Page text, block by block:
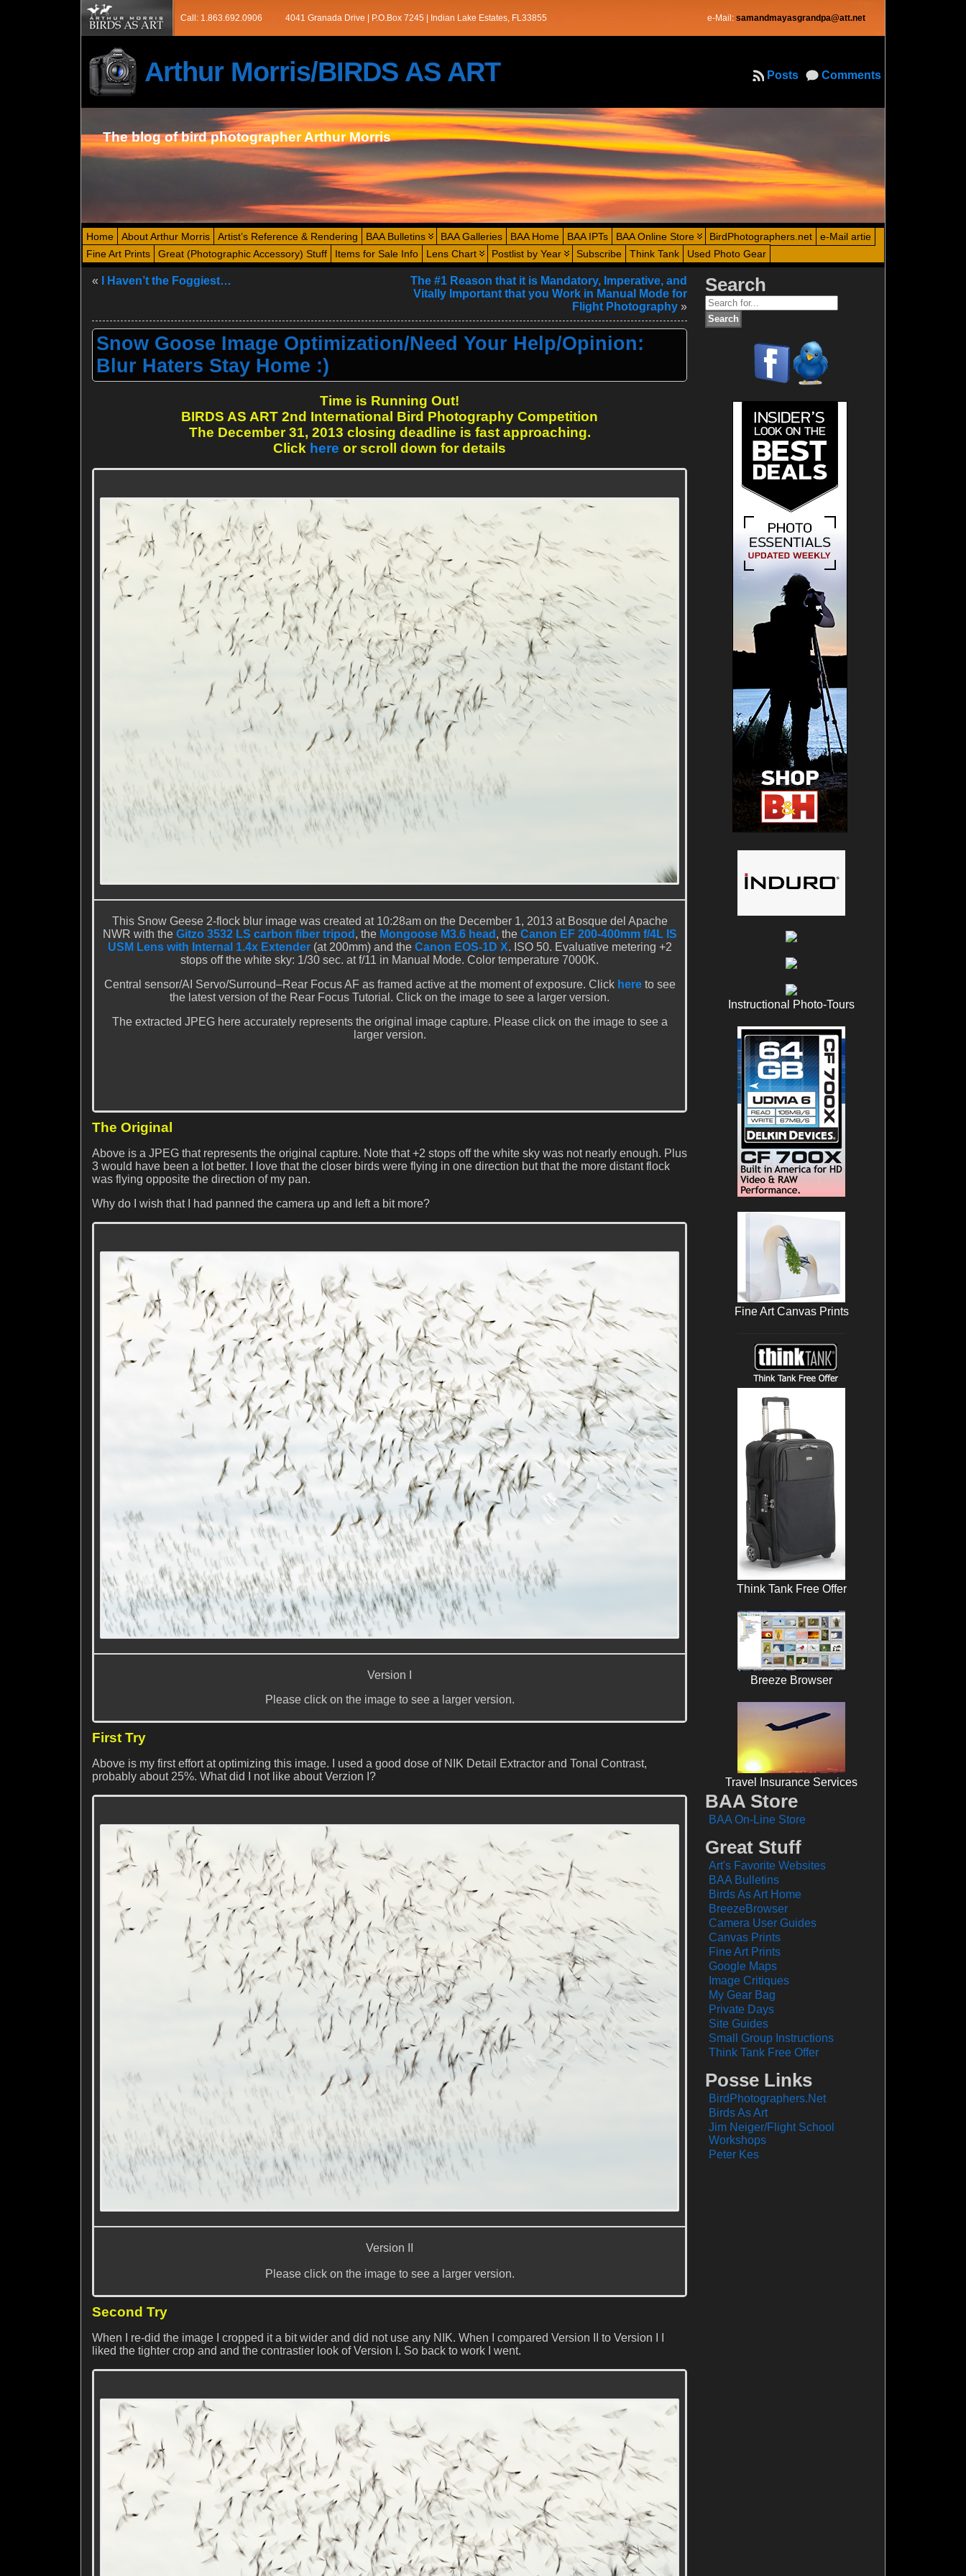
Call: 1.863.692.0906 4041 Granada Drive | P.O.Box 7245 | Indian Lake Estates, FL33855 e-Mail: samandmayasgrandpa@att.net
Arthur Morris/BIRDS AS ART Comments
Posts
The blog of bird photographer Arthur Morris
Home About Arthur Morris Artist’s Reference & Rendering BAA Bulletins BAA Galleries BAA Home BAA IPTs BAA Online Store BirdPhotographers.net
e-Mail artie
Fine Art Prints
Great (Photographic Accessory) Stuff Items for Sale Info Lens Chart Postlist by Year Subscribe Think Tank Used Photo Gear
« I Haven’t the Foggiest…
The #1 Reason that it is Mandatory, Imperative, and
Vitally Important that you Work in Manual Mode for
Flight Photography »
Snow Goose Image Optimization/Need Your Help/Opinion:
Blur Haters Stay Home :)
Time is Running Out!
BIRDS AS ART 2nd International Bird Photography Competition
The December 31, 2013 closing deadline is fast approaching.
Click here or scroll down for details
This Snow Geese 2-flock blur image was created at 10:28am on the December 1, 2013 at Bosque del Apache
NWR with the Gitzo 3532 LS carbon fiber tripod , the Mongoose M3.6 head , the Canon EF 200-400mm f/4L IS
USM Lens with Internal 1.4x Extender(at 200mm) and the Canon EOS-1D X. ISO 50. Evaluative metering +2
stops off the white sky: 1/30 sec. at f/11 in Manual Mode. Color temperature 7000K.
Central sensor/AI Servo/Surround–Rear Focus AF as framed active at the moment of exposure. Click hereto see
the latest version of the Rear Focus Tutorial. Click on the image to see a larger version.
The extracted JPEG here accurately represents the original image capture. Please click on the image to see a
larger version.
The Original
Above is a JPEG that represents the original capture. Note that +2 stops off the white sky was not nearly enough. Plus
3 would have been a lot better. I love that the closer birds were flying in one direction but that the more distant flock
was flying opposite the direction of my pan.
Why do I wish that I had panned the camera up and left a bit more?
Version I
Please click on the image to see a larger version.
First Try
Above is my first effort at optimizing this image. I used a good dose of NIK Detail Extractor and Tonal Contrast,
probably about 25%. What did I not like about Verzion I?
Version II
Please click on the image to see a larger version.
Second Try
When I re-did the image I cropped it a bit wider and did not use any NIK. When I compared Version II to Version I I
liked the tighter crop and and the contrastier look of Version I. So back to work I went.
Search
Search
for:
Instructional Photo-Tours
Fine Art Canvas Prints
Think Tank Free Offer
Breeze Browser
Travel Insurance Services
BAA Store
BAA On-Line Store
Great Stuff
Art's Favorite Websites
BAA Bulletins
Birds As Art Home
BreezeBrowser
Camera User Guides
Canvas Prints
Fine Art Prints
Google Maps
Image Critiques
My Gear Bag
Private Days
Site Guides
Small Group Instructions
Think Tank Free Offer
Posse Links
BirdPhotographers.Net
Birds As Art
Jim Neiger/Flight School
Workshops
Peter Kes